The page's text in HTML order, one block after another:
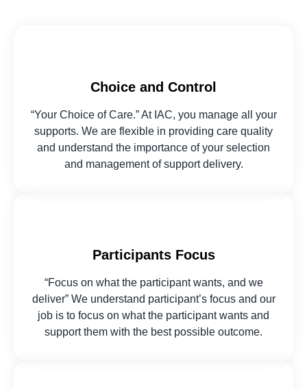
Choice and Control
“Your Choice of Care.” At IAC, you manage all your
supports. We are flexible in providing care quality
and understand the importance of your selection
and management of support delivery.
Participants Focus
“Focus on what the participant wants, and we
deliver” We understand participant’s focus and our
job is to focus on what the participant wants and
support them with the best possible outcome.